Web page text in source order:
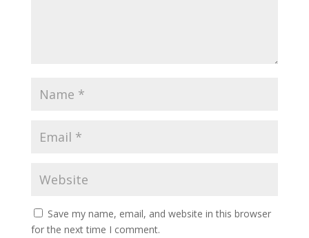
Save my name, email, and website in this browser
for the next time I comment.